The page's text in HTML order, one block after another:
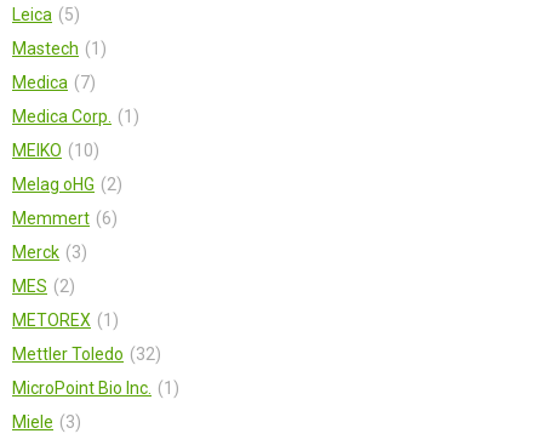
Leica
5
Mastech
1
Medica
7
Medica Corp.
1
MEIKO
10
Melag oHG
2
Memmert
6
Merck
3
MES
2
METOREX
1
Mettler Toledo
32
MicroPoint Bio Inc.
1
Miele
3